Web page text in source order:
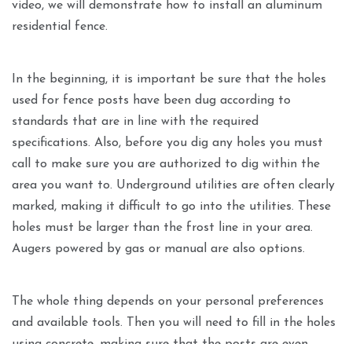
video, we will demonstrate how to install an aluminum
residential fence.
In the beginning, it is important be sure that the holes
used for fence posts have been dug according to
standards that are in line with the required
specifications. Also, before you dig any holes you must
call to make sure you are authorized to dig within the
area you want to. Underground utilities are often clearly
marked, making it difficult to go into the utilities. These
holes must be larger than the frost line in your area.
Augers powered by gas or manual are also options.
The whole thing depends on your personal preferences
and available tools. Then you will need to fill in the holes